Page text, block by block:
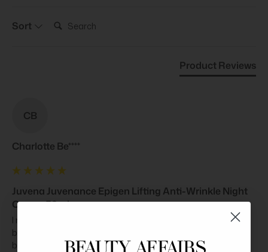
Sort Search:
Product Reviews
CB
Charlotte Be****
Juvena Juvenance Epigen Lifting Anti-Wrinkle Night
Cream 50ml
I must comment how lovely the packaging is on this set. I
believe that the ingredients are very nourishing and
beautifying and they symbolize beauty since forever